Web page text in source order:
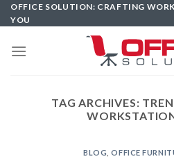
Skip
to
OFFICE SOLUTION: CRAFTING
YOU
TAG ARCHIVES:
BLOG ,OFFICE